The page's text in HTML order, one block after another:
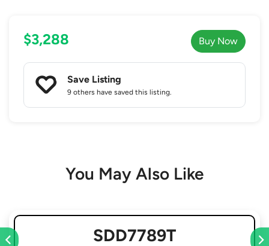
$3,288 Buy Now
Save Listing
9 others have saved this listing.
You May Also Like
SDD7789T